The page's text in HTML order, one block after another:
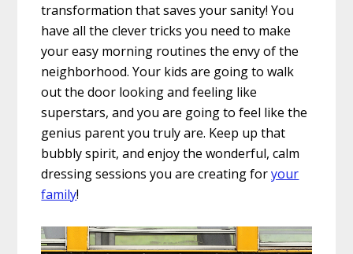
transformation that saves your sanity! You
have all the clever tricks you need to make
your easy morning routines the envy of the
neighborhood. Your kids are going to walk
out the door looking and feeling like
superstars, and you are going to feel like the
genius parent you truly are. Keep up that
bubbly spirit, and enjoy the wonderful, calm
dressing sessions you are creating foryour
family!